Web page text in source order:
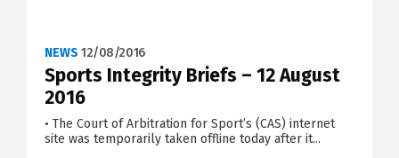
NEWS 12/08/2016
Sports Integrity Briefs – 12 August
2016
• The Court of Arbitration for Sport’s (CAS) internet
site was temporarily taken offline today after it...